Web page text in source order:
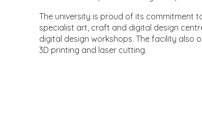
The university is proud of its commitment
specialist art, craft and digital design
digital design workshops. The facility also
3D printing and laser cutting.